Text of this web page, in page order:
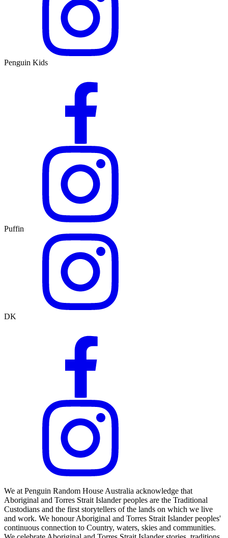
Penguin Kids
Puffin
DK
We at Penguin Random House Australia acknowledge that
Aboriginal and Torres Strait Islander peoples are the Traditional
Custodians and the first storytellers of the lands on which we live
and work. We honour Aboriginal and Torres Strait Islander peoples'
continuous connection to Country, waters, skies and communities.